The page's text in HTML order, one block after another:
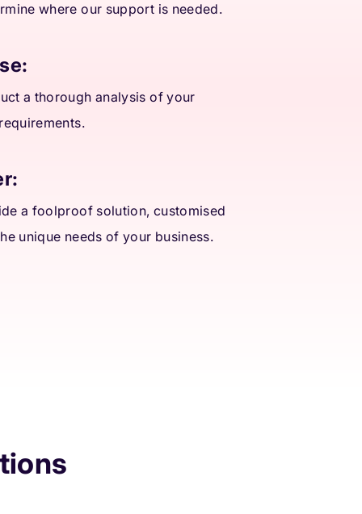
where our support is needed.
a thorough analysis of your
a foolproof solution, customised
unique needs of your business.